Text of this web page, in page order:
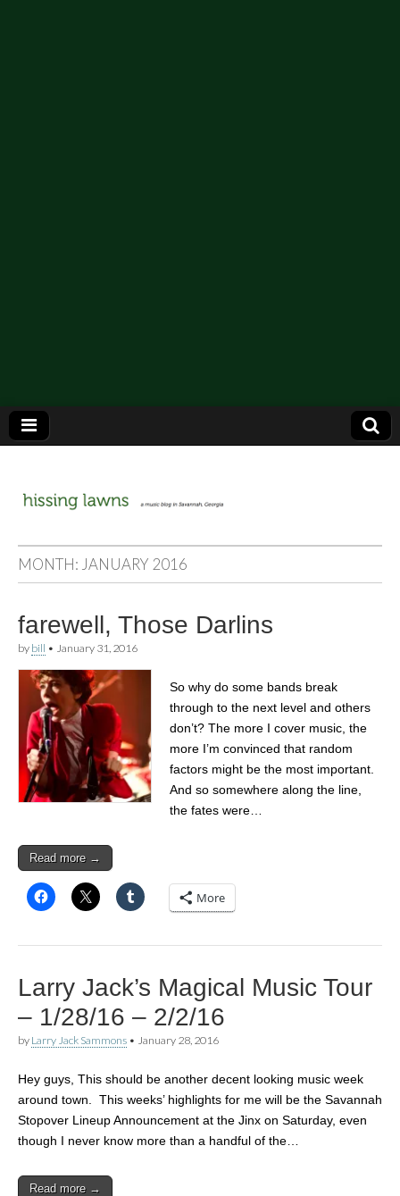
hissing
lawns
MONTH: JANUARY 2016
farewell, Those Darlins
by bill • January 31, 2016
So why do some bands break
through to the next level and others
don’t? The more I cover music, the
more I’m convinced that random
factors might be the most important.
And so somewhere along the line,
the fates were…
Read more →
More
Larry Jack’s Magical Music Tour
– 1/28/16 – 2/2/16
by Larry Jack Sammons • January 28, 2016
Hey guys, This should be another decent looking music week
around town. This weeks’ highlights for me will be the Savannah
Stopover Lineup Announcement at the Jinx on Saturday, even
though I never know more than a handful of the…
Read more →